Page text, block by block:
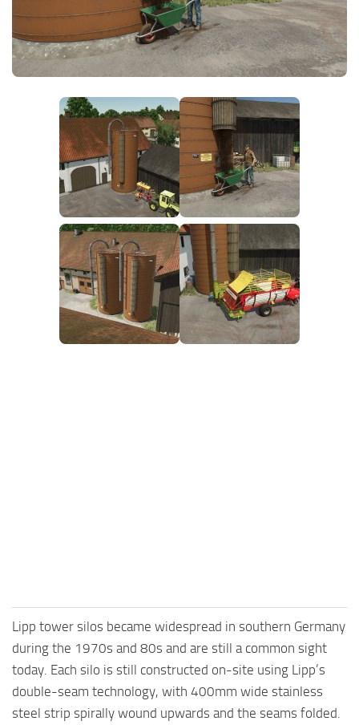
Download FS25
Community
Packs
Save Games
Textures
Vehicles
Lipp tower silos became widespread in southern Germany
during the 1970s and 80s and are still a common sight
today. Each silo is still constructed on-site using Lipp’s
double-seam technology, with 400mm wide stainless
steel strip spirally wound upwards and the seams folded.